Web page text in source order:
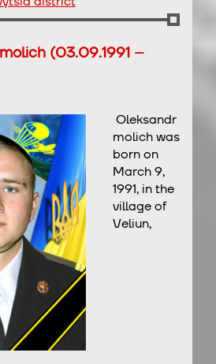
(03.09.1991 –
Oleksandr
molich was
born on
March 9,
1991, in the
village of
Veliun,